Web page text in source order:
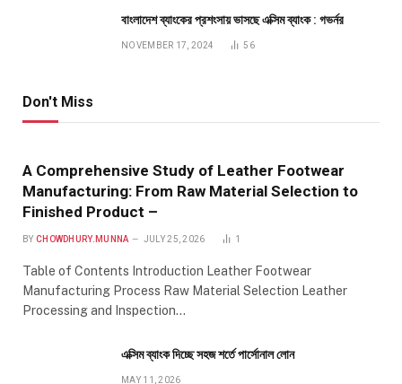
বাংলাদেশ ব্যাংকের প্রশংসায় ভাসছে এক্সিম ব্যাংক : গভর্নর
NOVEMBER 17, 2024 56
Don't Miss
A Comprehensive Study of Leather Footwear
Manufacturing: From Raw Material Selection to
Finished Product –
BY CHOWDHURY.MUNNA JULY 25, 2026 1
Table of Contents Introduction Leather Footwear
Manufacturing Process Raw Material Selection Leather
Processing and Inspection…
এক্সিম ব্যাংক দিচ্ছে সহজ শর্তে পার্সোনাল লোন
MAY 11, 2026